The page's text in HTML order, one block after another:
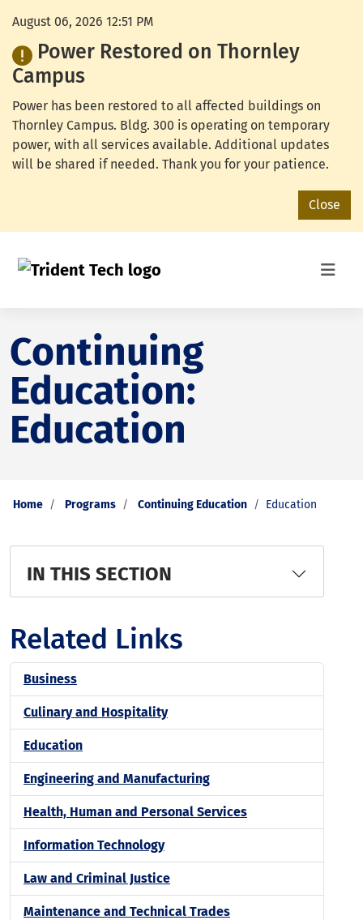
August 06, 2026 12:51 PM
Power Restored on Thornley
Campus
Power has been restored to all affected buildings on
Thornley Campus. Bldg. 300 is operating on temporary
power, with all services available. Additional updates
will be shared if needed. Thank you for your patience.
Close
Continuing
Education:
Education
Home Programs Continuing Education Education
IN THIS SECTION
Related Links
Business
Culinary and Hospitality
Education
Engineering and Manufacturing
Health, Human and Personal Services
Information Technology
Law and Criminal Justice
Maintenance and Technical Trades